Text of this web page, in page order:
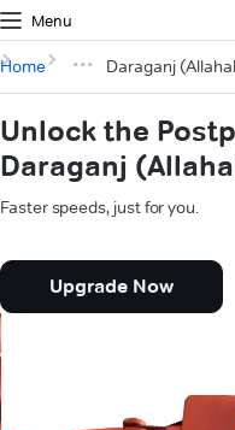
Menu
Home Daraganj
Unlock the
Daraganj
Faster speeds, just for you.
Upgrade Now